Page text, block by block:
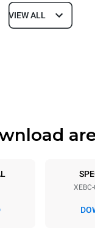
Dimensions
specifications
trays
VIEW ALL